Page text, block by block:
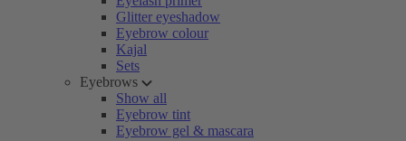
Glitter eyeshadow
Eyebrow colour
Kajal
Sets
Eyebrows
Show all
Eyebrow tint
Eyebrow gel & mascara